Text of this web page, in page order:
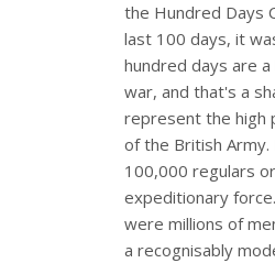
the Hundred Days
last 100 days, it
hundred days are
war, and that's a
represent the high
of the British
100,000 regulars
expeditionary
were millions of
a recognisably